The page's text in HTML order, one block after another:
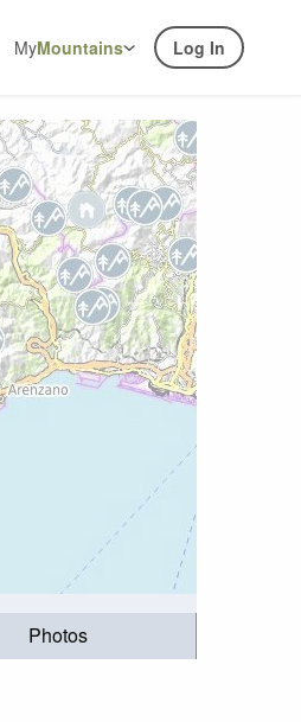
MyMountains Log In
Photos